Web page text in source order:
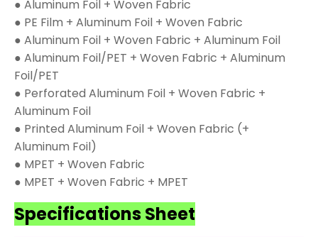
● Aluminum Foil + Woven Fabric
● PE Film + Aluminum Foil + Woven Fabric
● Aluminum Foil + Woven Fabric + Aluminum Foil
● Aluminum Foil/PET + Woven Fabric + Aluminum
Foil/PET
● Perforated Aluminum Foil + Woven Fabric +
Aluminum Foil
● Printed Aluminum Foil + Woven Fabric (+
Aluminum Foil)
● MPET + Woven Fabric
● MPET + Woven Fabric + MPET
Specifications Sheet